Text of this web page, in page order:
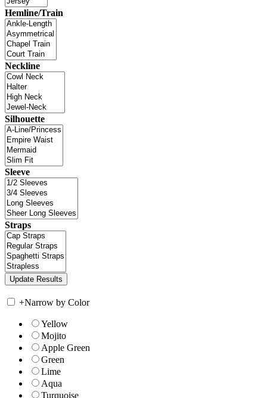
Hemline/Train
Neckline
Silhouette
Sleeve
Straps
+Narrow by Color
Yellow
Mojito
Apple Green
Green
Lime
Aqua
Turquoise